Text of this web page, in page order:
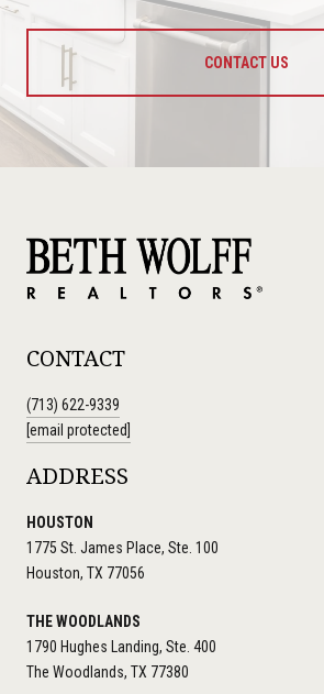
CONTACT US
CONTACT
(713) 622-9339
[email protected]
ADDRESS
HOUSTON
1775 St. James Place, Ste. 100
Houston, TX 77056
THE WOODLANDS
1790 Hughes Landing, Ste. 400
The Woodlands, TX 77380